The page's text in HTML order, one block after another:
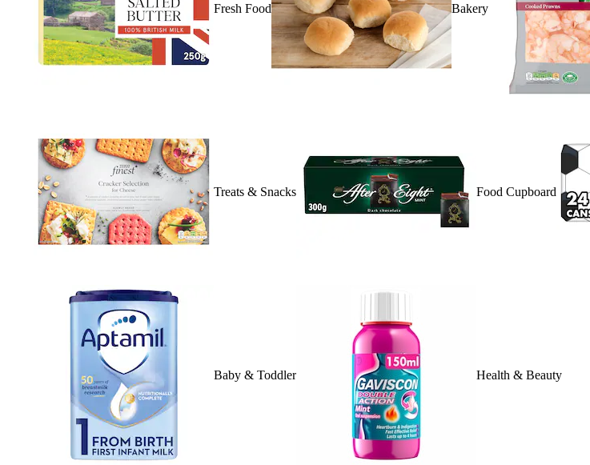
Fresh Food Bakery
Treats & Snacks Food Cupboard
Baby & Toddler Health & Beauty